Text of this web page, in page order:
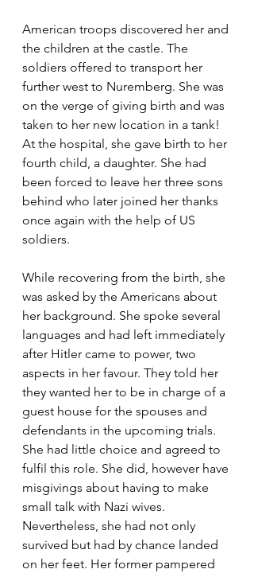
American troops discovered her and
the children at the castle. The
soldiers offered to transport her
further west to Nuremberg. She was
on the verge of giving birth and was
taken to her new location in a tank!
At the hospital, she gave birth to her
fourth child, a daughter. She had
been forced to leave her three sons
behind who later joined her thanks
once again with the help of US
soldiers.
While recovering from the birth, she
was asked by the Americans about
her background. She spoke several
languages and had left immediately
after Hitler came to power, two
aspects in her favour. They told her
they wanted her to be in charge of a
guest house for the spouses and
defendants in the upcoming trials.
She had little choice and agreed to
fulfil this role. She did, however have
misgivings about having to make
small talk with Nazi wives.
Nevertheless, she had not only
survived but had by chance landed
on her feet. Her former pampered